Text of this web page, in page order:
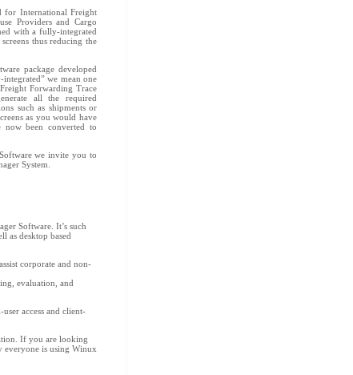
for International Freight
Providers and Cargo
with a fully-integrated
thus reducing the
package developed
we mean one
Forwarding Trace
all the required
such as shipments or
as you would have
now been converted to
we invite you to
System.
Software. It’s such
as desktop based
corporate and non-
evaluation, and
access and client-
If you are looking
everyone is using Winux